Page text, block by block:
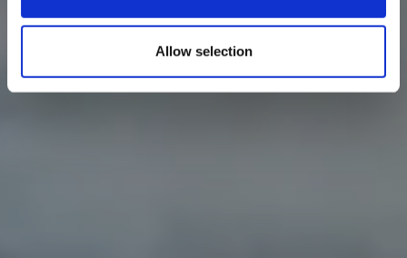
Allow selection